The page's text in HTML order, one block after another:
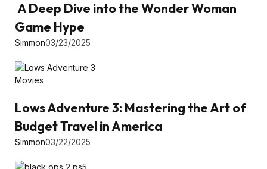
A Deep Dive into the Wonder Woman
Game Hype
Simmon03/23/2025
Movies
Lows Adventure 3: Mastering the Art of
Budget Travel in America
Simmon03/22/2025